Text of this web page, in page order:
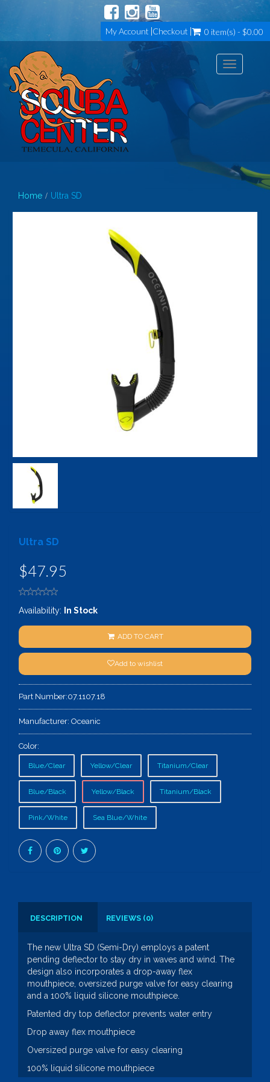
My Account Checkout 0 item(s) - $0.00
Toggle
Home Ultra SD
Ultra SD
$47.95
Availability: In Stock
ADD TO CART
Add to wishlist
Part Number:07.1107.18
Manufacturer: Oceanic
Color:
Blue/Clear Yellow/Clear Titanium/Clear
Blue/Black Yellow/Black Titanium/Black
Pink/White Sea Blue/White
DESCRIPTION REVIEWS (0)
The new Ultra SD (Semi-Dry) employs a patent
pending deflector to stay dry in waves and wind. The
design also incorporates a drop-away flex
mouthpiece, oversized purge valve for easy clearing
and a 100% liquid silicone mouthpiece.
Patented dry top deflector prevents water entry
Drop away flex mouthpiece
Oversized purge valve for easy clearing
100% liquid silicone mouthpiece